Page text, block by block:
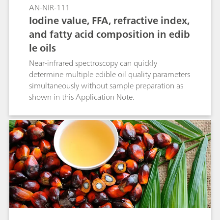
AN-NIR-111
Iodine value, FFA, refractive index,
and fatty acid composition in edib
le oils
Near-infrared spectroscopy can quickly
determine multiple edible oil quality parameters
simultaneously without sample preparation as
shown in this Application Note.